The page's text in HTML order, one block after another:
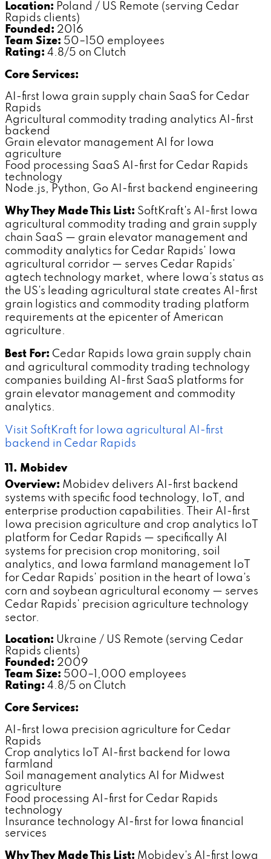
Location: Poland / US Remote (serving Cedar
Rapids clients)
Founded: 2016
Team Size: 50–150 employees
Rating: 4.8/5 on Clutch
Core Services:
AI-first Iowa grain supply chain SaaS for Cedar
Rapids
Agricultural commodity trading analytics AI-first
backend
Grain elevator management AI for Iowa
agriculture
Food processing SaaS AI-first for Cedar Rapids
technology
Node.js, Python, Go AI-first backend engineering
Why They Made This List: SoftKraft's AI-first Iowa
agricultural commodity trading and grain supply
chain SaaS — grain elevator management and
commodity analytics for Cedar Rapids' Iowa
agricultural corridor — serves Cedar Rapids'
agtech technology market, where Iowa's status as
the US's leading agricultural state creates AI-first
grain logistics and commodity trading platform
requirements at the epicenter of American
agriculture.
Best For: Cedar Rapids Iowa grain supply chain
and agricultural commodity trading technology
companies building AI-first SaaS platforms for
grain elevator management and commodity
analytics.
Visit SoftKraft for Iowa agricultural AI-first
backend in Cedar Rapids
11. Mobidev
Overview: Mobidev delivers AI-first backend
systems with specific food technology, IoT, and
enterprise production capabilities. Their AI-first
Iowa precision agriculture and crop analytics IoT
platform for Cedar Rapids — specifically AI
systems for precision crop monitoring, soil
analytics, and Iowa farmland management IoT
for Cedar Rapids' position in the heart of Iowa's
corn and soybean agricultural economy — serves
Cedar Rapids' precision agriculture technology
sector.
Location: Ukraine / US Remote (serving Cedar
Rapids clients)
Founded: 2009
Team Size: 500–1,000 employees
Rating: 4.8/5 on Clutch
Core Services:
AI-first Iowa precision agriculture for Cedar
Rapids
Crop analytics IoT AI-first backend for Iowa
farmland
Soil management analytics AI for Midwest
agriculture
Food processing AI-first for Cedar Rapids
technology
Insurance technology AI-first for Iowa financial
services
Why They Made This List: Mobidev's AI-first Iowa